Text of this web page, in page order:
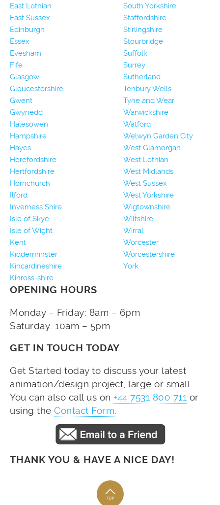
East Lothian
East Sussex
Edinburgh
Essex
Evesham
Fife
Glasgow
Gloucestershire
Gwent
Gwynedd
Halesowen
Hampshire
Hayes
Herefordshire
Hertfordshire
Hornchurch
Ilford
Inverness Shire
Isle of Skye
Isle of Wight
Kent
Kidderminster
Kincardineshire
Kinross-shire
South Yorkshire
Staffordshire
Stirlingshire
Stourbridge
Suffolk
Surrey
Sutherland
Tenbury Wells
Tyne and Wear
Warwickshire
Watford
Welwyn Garden City
West Glamorgan
West Lothian
West Midlands
West Sussex
West Yorkshire
Wigtownshire
Wiltshire
Wirral
Worcester
Worcestershire
York
OPENING HOURS
Monday – Friday: 8am – 6pm
Saturday: 10am – 5pm
GET IN TOUCH TODAY
Get Started today to discuss your latest
animation/design project, large or small.
You can also call us on +44 7531 800 711 or
using the Contact Form.
THANK YOU & HAVE A NICE DAY!